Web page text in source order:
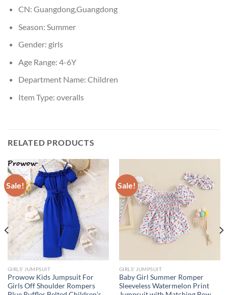
CN: Guangdong,Guangdong
Season: Summer
Gender: girls
Age Range: 4-6Y
Department Name: Children
Item Type: overalls
RELATED PRODUCTS
Sale!
GIRLS' JUMPSUIT
Prowow Kids Jumpsuit For
Girls Off Shoulder Rompers
Sale!
GIRLS' JUMPSUIT
Baby Girl Summer Romper
Sleeveless Watermelon Print